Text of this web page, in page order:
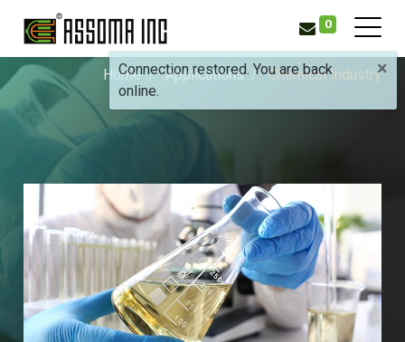
0
Home Applications Chemical Industry×
Connection restored. You are back
online.